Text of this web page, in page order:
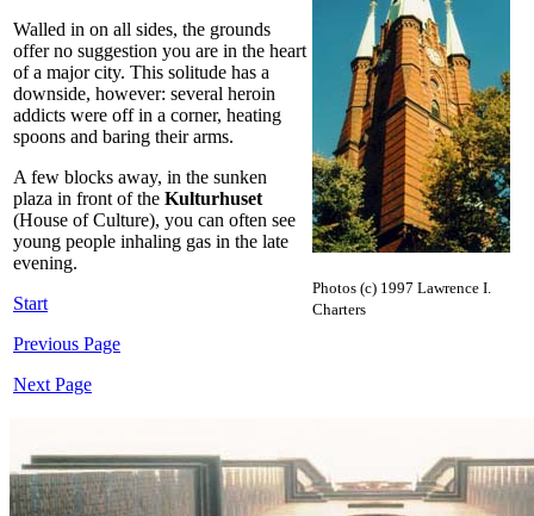
Walled in on all sides, the grounds
offer no suggestion you are in the heart
of a major city. This solitude has a
downside, however: several heroin
addicts were off in a corner, heating
spoons and baring their arms.
A few blocks away, in the sunken
plaza in front of the Kulturhuset
(House of Culture), you can often see
young people inhaling gas in the late
evening.
Start
Previous Page
Next Page
Photos (c) 1997 Lawrence I.
Charters